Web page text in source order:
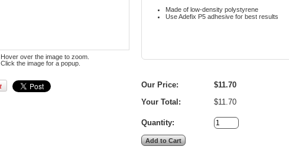
Hover over the image to zoom.
Click the image for a popup.
Made of low-density polystyrene
Use Adefix P5 adhesive for best results
Our Price:
$11.70
Your Total:
$11.70
Quantity: